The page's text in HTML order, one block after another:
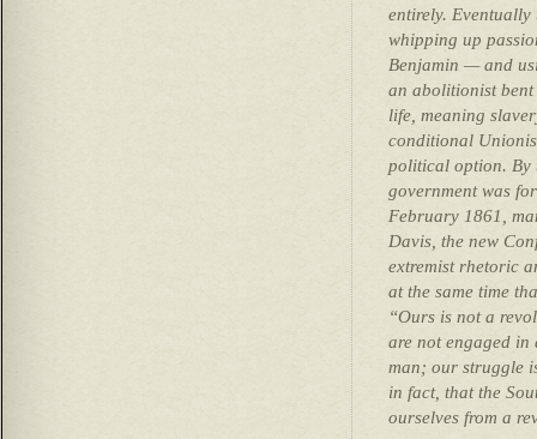
entirely. Eventually
whipping up
Benjamin — and
an abolitionist bent
life, meaning
conditional
political option. By
government was
February 1861,
Davis, the new
extremist rhetoric
at the same time
“Ours is not a
are not engaged
man; our struggle
in fact, that the
ourselves from a